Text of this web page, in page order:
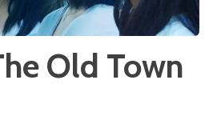
Old Town